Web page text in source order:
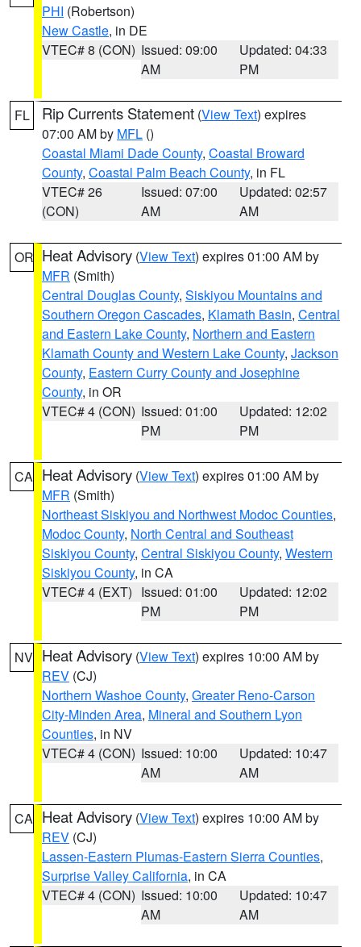
PHI (Robertson)
New Castle, in DE
VTEC# 8 (CON) Issued: 09:00
AM
Updated: 04:33
PM
FL Rip Currents Statement (View Text) expires
07:00 AM by MFL ()
Coastal Miami Dade County, Coastal Broward
County, Coastal Palm Beach County, in FL
VTEC# 26
(CON)
Issued: 07:00
AM
Updated: 02:57
AM
OR Heat Advisory (View Text) expires 01:00 AM by
MFR (Smith)
Central Douglas County, Siskiyou Mountains and
Southern Oregon Cascades, Klamath Basin, Central
and Eastern Lake County, Northern and Eastern
Klamath County and Western Lake County, Jackson
County, Eastern Curry County and Josephine
County, in OR
VTEC# 4 (CON) Issued: 01:00
PM
Updated: 12:02
PM
CA Heat Advisory (View Text) expires 01:00 AM by
MFR (Smith)
Northeast Siskiyou and Northwest Modoc Counties,
Modoc County, North Central and Southeast
Siskiyou County, Central Siskiyou County, Western
Siskiyou County, in CA
VTEC# 4 (EXT) Issued: 01:00
PM
Updated: 12:02
PM
NV Heat Advisory (View Text) expires 10:00 AM by
REV (CJ)
Northern Washoe County, Greater Reno-Carson
City-Minden Area, Mineral and Southern Lyon
Counties, in NV
VTEC# 4 (CON) Issued: 10:00
AM
Updated: 10:47
AM
CA Heat Advisory (View Text) expires 10:00 AM by
REV (CJ)
Lassen-Eastern Plumas-Eastern Sierra Counties,
Surprise Valley California, in CA
VTEC# 4 (CON) Issued: 10:00
AM
Updated: 10:47
AM